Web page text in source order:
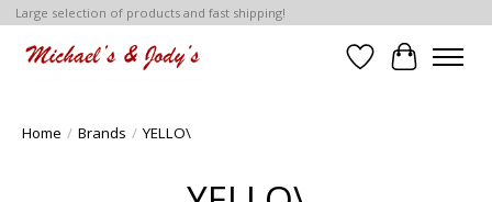
Large selection of products and fast shipping!
Wish List
Cart
Home / Brands / YELLO\